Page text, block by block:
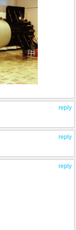
reply
reply
reply